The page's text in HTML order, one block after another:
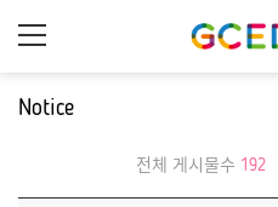
Notice
전체 게시물수 192